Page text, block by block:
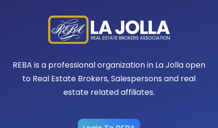
REBA is a professional organization in La Jolla open
to Real Estate Brokers, Salespersons and real
estate related affiliates.